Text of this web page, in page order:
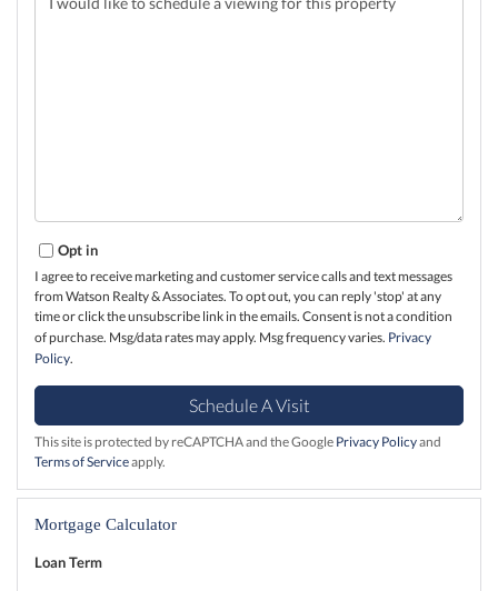
Opt in
I agree to receive marketing and customer service calls and text messages
from Watson Realty & Associates. To opt out, you can reply 'stop' at any
time or click the unsubscribe link in the emails. Consent is not a condition
of purchase. Msg/data rates may apply. Msg frequency varies. Privacy
Policy.
This site is protected by reCAPTCHA and the Google Privacy Policyand
Terms of Serviceapply.
Mortgage Calculator
Loan Term